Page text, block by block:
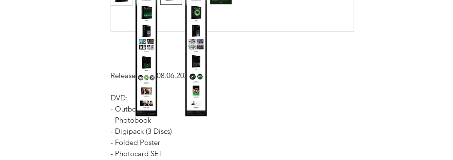
Release Date: 08.06.2023
DVD:
- Outbox
- Photobook
- Digipack (3 Discs)
- Folded Poster
- Photocard SET